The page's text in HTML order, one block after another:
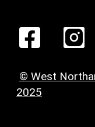
© West
2025